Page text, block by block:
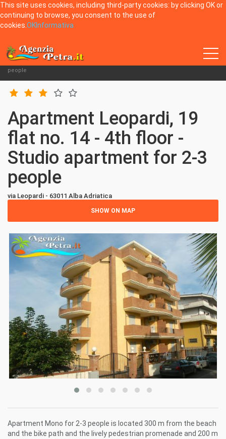
This site uses cookies, including third-party cookies: by clicking OK or
continuing to browse, you consent to the use of
cookies. OKInformativa
Home Alba Adriatica
Apartment Leopardi, 19 flat no. 14 - 4th floor - Studio apartment for 2-3
people
Apartment Leopardi, 19
flat no. 14 - 4th floor -
Studio apartment for 2-3
people
via Leopardi - 63011 Alba Adriatica
SHOW ON MAP
Apartment Mono for 2-3 people is located 300 m from the beach
and the bike path and the lively pedestrian promenade and 200 m